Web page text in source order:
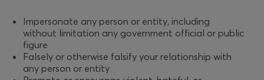
Impersonate any person or entity, including
without limitation any government official or public
figure
Falsely or otherwise falsify your relationship with
any person or entity